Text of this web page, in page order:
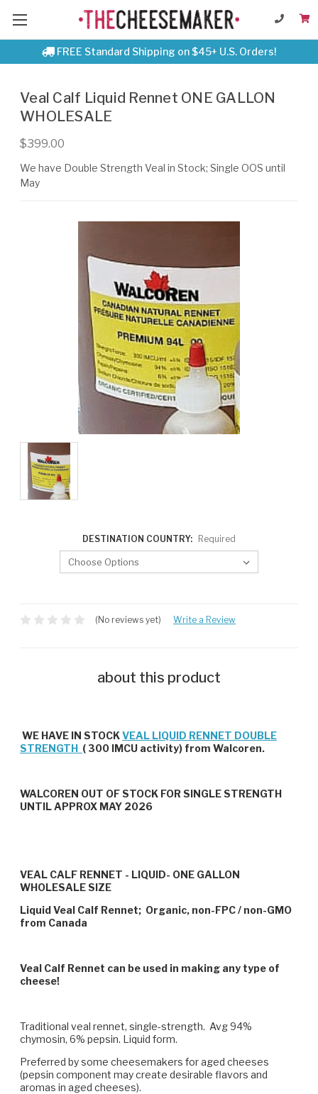
FREE Standard Shipping on $45+ U.S. Orders!
Veal Calf Liquid Rennet ONE GALLON
WHOLESALE
$399.00
We have Double Strength Veal in Stock; Single OOS until
May
DESTINATION COUNTRY: Required
(No reviews yet) Write a Review
about this product
WE HAVE IN STOCKVEAL LIQUID RENNET DOUBLE
STRENGTH ( 300 IMCU activity) from Walcoren.
WALCOREN OUT OF STOCK FOR SINGLE STRENGTH
UNTIL APPROX MAY 2026
VEAL CALF RENNET - LIQUID- ONE GALLON
WHOLESALE SIZE
Liquid Veal Calf Rennet; Organic, non-FPC / non-GMO
from Canada
Veal Calf Rennet can be used in making any type of
cheese!
Traditional veal rennet, single-strength. Avg 94%
chymosin, 6% pepsin. Liquid form.
Preferred by some cheesemakers for aged cheeses
(pepsin component may create desirable flavors and
aromas in aged cheeses).